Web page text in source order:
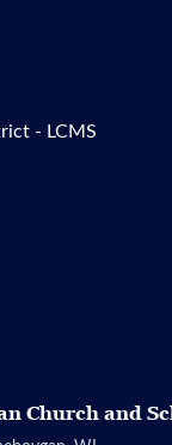
- LCMS
Church and